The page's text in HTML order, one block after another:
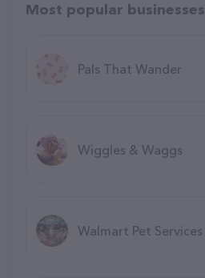
Most popular businesses
Pals That Wander
Wiggles & Waggs
Walmart Pet Services